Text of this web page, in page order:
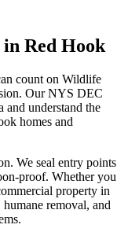
in Red Hook
count on Wildlife
Our NYS DEC
and understand the
homes and
We seal entry points
proof. Whether you
property in
removal, and